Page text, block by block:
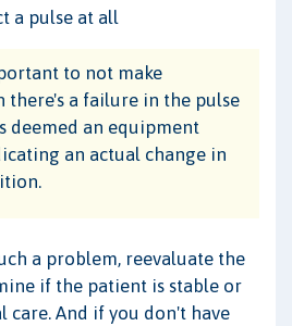
a pulse at all
to not make
there's a failure in the pulse
deemed an equipment
an actual change in
a problem, reevaluate the
if the patient is stable or
care. And if you don't have